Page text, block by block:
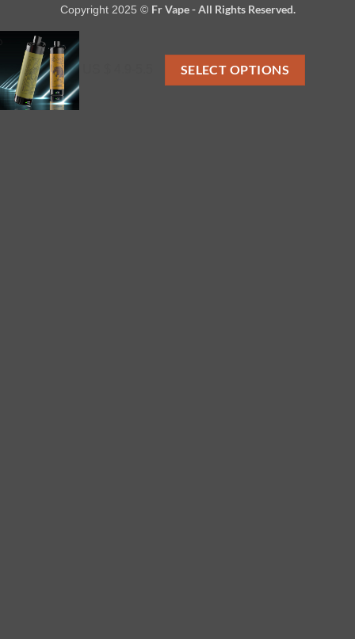
Copyright 2025 © Fr Vape - All Rights Reserved.
SELECT OPTIONS